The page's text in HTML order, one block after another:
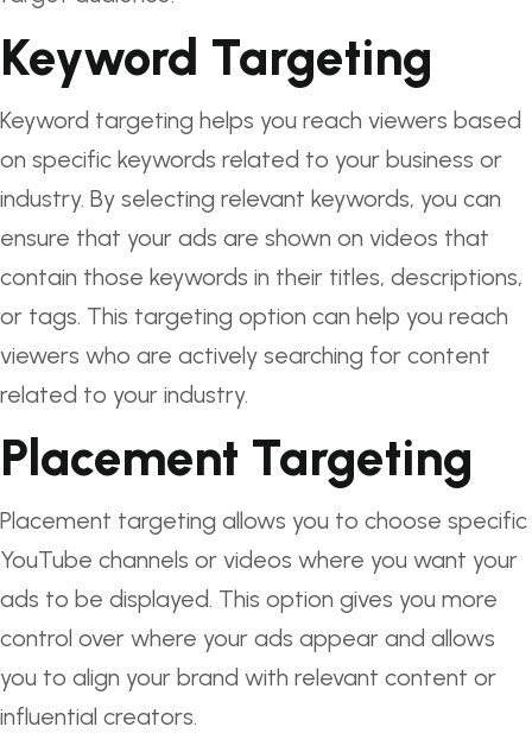
Keyword Targeting
Keyword targeting helps you reach viewers based
on specific keywords related to your business or
industry. By selecting relevant keywords, you can
ensure that your ads are shown on videos that
contain those keywords in their titles, descriptions,
or tags. This targeting option can help you reach
viewers who are actively searching for content
related to your industry.
Placement Targeting
Placement targeting allows you to choose specific
YouTube channels or videos where you want your
ads to be displayed. This option gives you more
control over where your ads appear and allows
you to align your brand with relevant content or
influential creators.